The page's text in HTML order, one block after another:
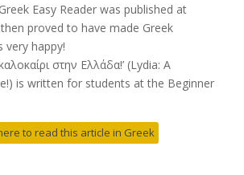
Easy Reader was published at
proved to have made Greek
very happy!
στην Ελλάδα!’ (Lydia: A
is written for students at the Beginner
to read this article in Greek